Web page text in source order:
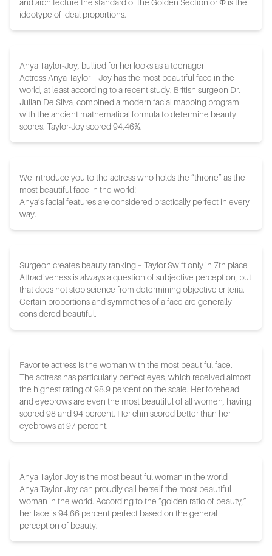
and architecture the standard of the Golden Section or Φ is the
ideotype of ideal proportions.
Anya Taylor-Joy, bullied for her looks as a teenager
Actress Anya Taylor – Joy has the most beautiful face in the
world, at least according to a recent study. British surgeon Dr.
Julian De Silva, combined a modern facial mapping program
with the ancient mathematical formula to determine beauty
scores. Taylor-Joy scored 94.46%.
We introduce you to the actress who holds the “throne” as the
most beautiful face in the world!
Anya’s facial features are considered practically perfect in every
way.
Surgeon creates beauty ranking – Taylor Swift only in 7th place
Attractiveness is always a question of subjective perception, but
that does not stop science from determining objective criteria.
Certain proportions and symmetries of a face are generally
considered beautiful.
Favorite actress is the woman with the most beautiful face.
The actress has particularly perfect eyes, which received almost
the highest rating of 98.9 percent on the scale. Her forehead
and eyebrows are even the most beautiful of all women, having
scored 98 and 94 percent. Her chin scored better than her
eyebrows at 97 percent.
Anya Taylor-Joy is the most beautiful woman in the world
Anya Taylor-Joy can proudly call herself the most beautiful
woman in the world. According to the “golden ratio of beauty,”
her face is 94.66 percent perfect based on the general
perception of beauty.